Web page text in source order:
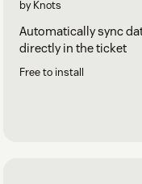
by Knots
Automatically sync
directly in the ticket
Free to install